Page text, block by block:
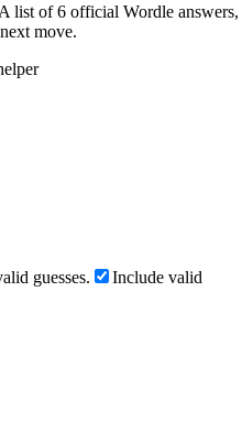
list of 6 official Wordle answers,
move.
guesses.
Include valid